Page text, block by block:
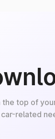
the top of
related